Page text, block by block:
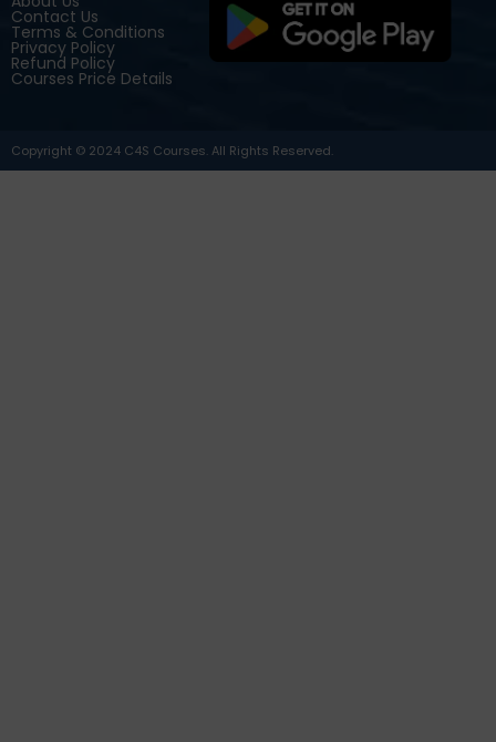
Contact Us
Terms & Conditions
Privacy Policy
Refund Policy
Courses Price Details
Copyright © 2024 C4S Courses. All Rights Reserved.